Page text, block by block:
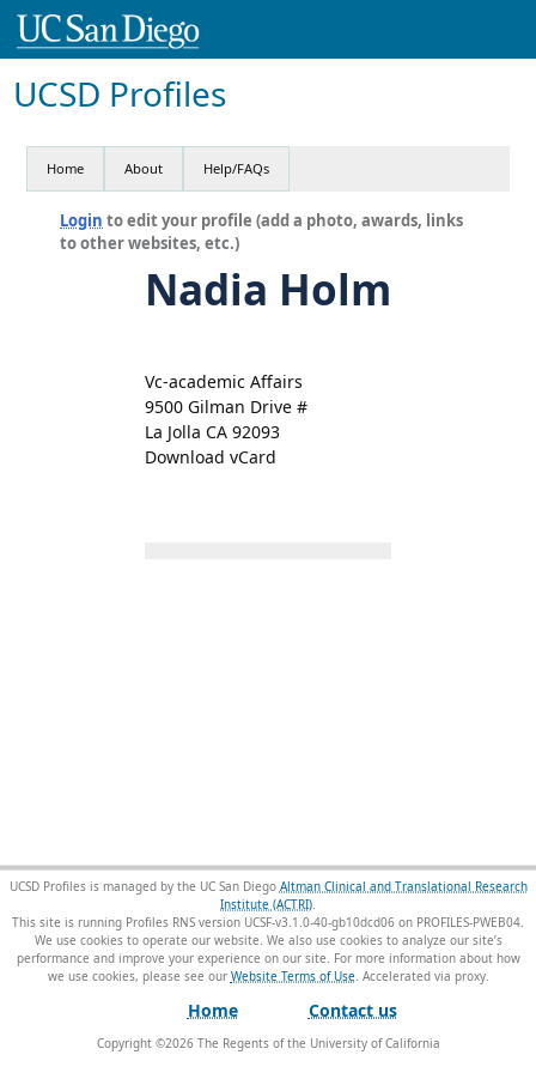
UCSD Profiles
Home About Help/FAQs
Login to edit your profile (add a photo, awards, links
to other websites, etc.)
Nadia Holm
Vc-academic Affairs
9500 Gilman Drive #
La Jolla CA 92093
Download vCard
UCSD Profiles is managed by the UC San Diego Altman Clinical and Translational Research
Institute (ACTRI).
This site is running Profiles RNS version UCSF-v3.1.0-40-gb10dcd06 on PROFILES-PWEB04.
We use cookies to operate our website. We also use cookies to analyze our site’s
performance and improve your experience on our site. For more information about how
we use cookies, please see our Website Terms of Use.
Home Contact us
Copyright ©2026The Regents of the University of California